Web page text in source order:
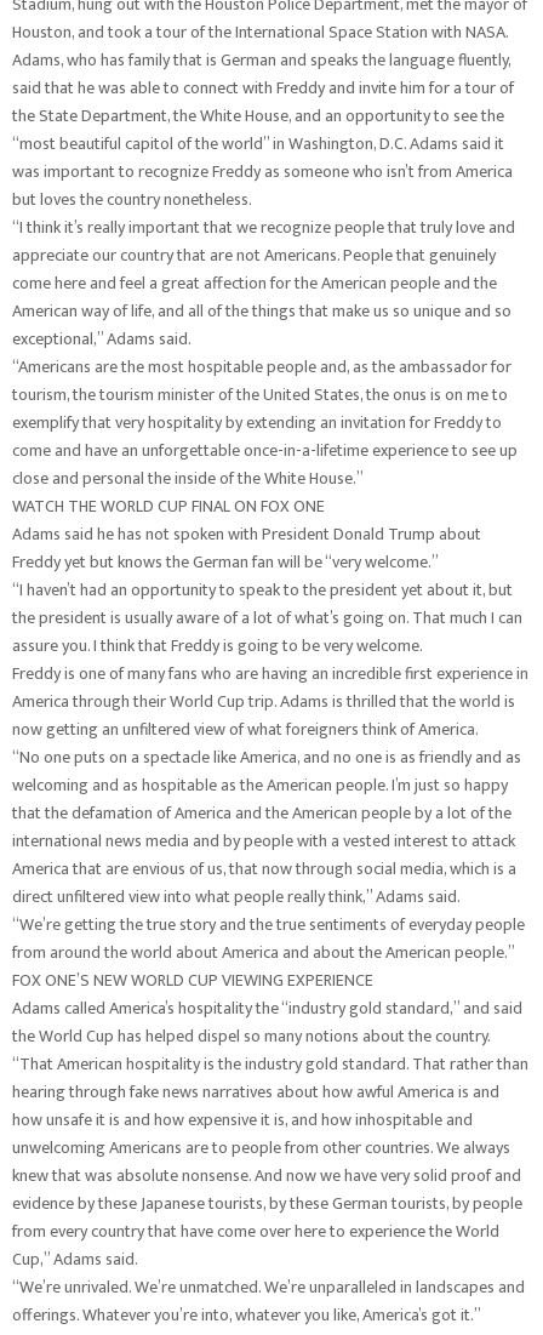
Houston, and took a tour of the International Space Station with NASA.
Adams, who has family that is German and speaks the language fluently,
said that he was able to connect with Freddy and invite him for a tour of
the State Department, the White House, and an opportunity to see the
“most beautiful capitol of the world” in Washington, D.C. Adams said it
was important to recognize Freddy as someone who isn’t from America
but loves the country nonetheless.
“I think it’s really important that we recognize people that truly love and
appreciate our country that are not Americans. People that genuinely
come here and feel a great affection for the American people and the
American way of life, and all of the things that make us so unique and so
exceptional,” Adams said.
“Americans are the most hospitable people and, as the ambassador for
tourism, the tourism minister of the United States, the onus is on me to
exemplify that very hospitality by extending an invitation for Freddy to
come and have an unforgettable once-in-a-lifetime experience to see up
close and personal the inside of the White House.”
WATCH THE WORLD CUP FINAL ON FOX ONE
Adams said he has not spoken with President Donald Trump about
Freddy yet but knows the German fan will be “very welcome.”
“I haven’t had an opportunity to speak to the president yet about it, but
the president is usually aware of a lot of what’s going on. That much I can
assure you. I think that Freddy is going to be very welcome.
Freddy is one of many fans who are having an incredible first experience in
America through their World Cup trip. Adams is thrilled that the world is
now getting an unfiltered view of what foreigners think of America.
“No one puts on a spectacle like America, and no one is as friendly and as
welcoming and as hospitable as the American people. I’m just so happy
that the defamation of America and the American people by a lot of the
international news media and by people with a vested interest to attack
America that are envious of us, that now through social media, which is a
direct unfiltered view into what people really think,” Adams said.
“We’re getting the true story and the true sentiments of everyday people
from around the world about America and about the American people.”
FOX ONE’S NEW WORLD CUP VIEWING EXPERIENCE
Adams called America’s hospitality the “industry gold standard,” and said
the World Cup has helped dispel so many notions about the country.
“That American hospitality is the industry gold standard. That rather than
hearing through fake news narratives about how awful America is and
how unsafe it is and how expensive it is, and how inhospitable and
unwelcoming Americans are to people from other countries. We always
knew that was absolute nonsense. And now we have very solid proof and
evidence by these Japanese tourists, by these German tourists, by people
from every country that have come over here to experience the World
Cup,” Adams said.
“We’re unrivaled. We’re unmatched. We’re unparalleled in landscapes and
offerings. Whatever you’re into, whatever you like, America’s got it.”